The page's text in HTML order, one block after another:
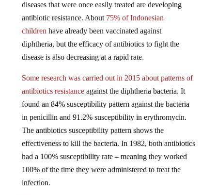
diseases that were once easily treated are developing
antibiotic resistance. About 75% of Indonesian
children have already been vaccinated against
diphtheria, but the efficacy of antibiotics to fight the
disease is also decreasing at a rapid rate.
Some research was carried out in 2015 about patterns of
antibiotics resistanceagainst the diphtheria bacteria. It
found an 84% susceptibility pattern against the bacteria
in penicillin and 91.2% susceptibility in erythromycin.
The antibiotics susceptibility pattern shows the
effectiveness to kill the bacteria. In 1982, both antibiotics
had a 100% susceptibility rate – meaning they worked
100% of the time they were administered to treat the
infection.